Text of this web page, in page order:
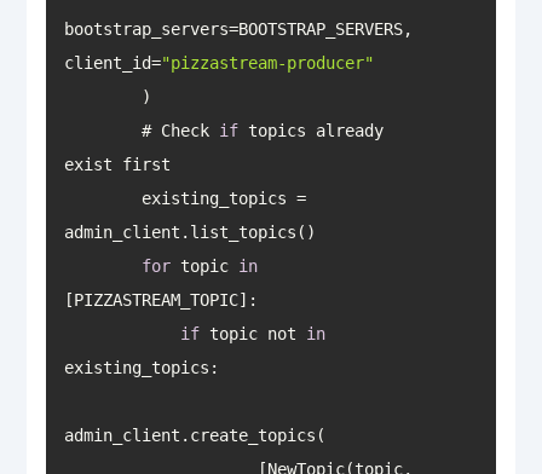
bootstrap_servers=BOOTSTRAP_SERVERS,
client_id="pizzastream-producer"
        # Check
if topics already
for topic in
if topic not in